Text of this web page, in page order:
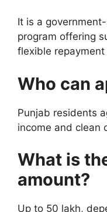
It is a
program offering
flexible repayment
Who can
Punjab residents
income and clean
What is
amount?
Up to 50 lakh,